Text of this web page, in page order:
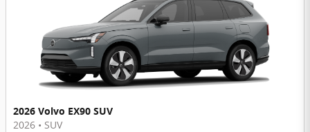
2026 Volvo EX90 SUV
2026 • SUV